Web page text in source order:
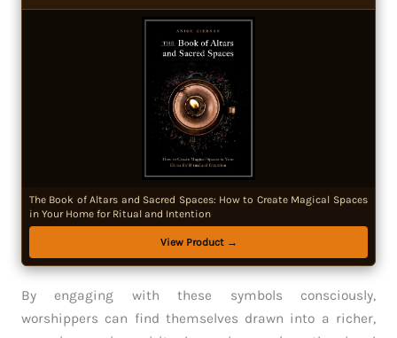
The Book of Altars and Sacred Spaces: How to Create Magical Spaces
in Your Home for Ritual and Intention
View Product →
By engaging with these symbols consciously,
worshippers can find themselves drawn into a richer,